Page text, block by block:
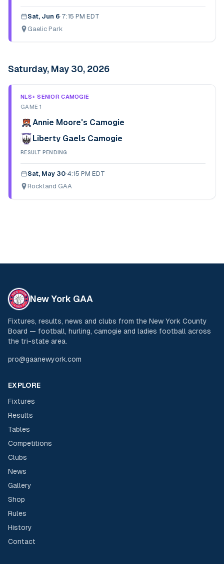
Sat, Jun 6·7:15 PM EDT
Gaelic Park
Saturday, May 30, 2026
NLS+ SENIOR CAMOGIE
GAME 1
Annie Moore's Camogie
Liberty Gaels Camogie
RESULT PENDING
Sat, May 30·4:15 PM EDT
Rockland GAA
New York GAA
Fixtures, results, news and clubs from the New York County
Board — football, hurling, camogie and ladies football across
the tri-state area.
pro@gaanewyork.com
EXPLORE
Fixtures
Results
Tables
Competitions
Clubs
News
Gallery
Shop
Rules
History
Contact